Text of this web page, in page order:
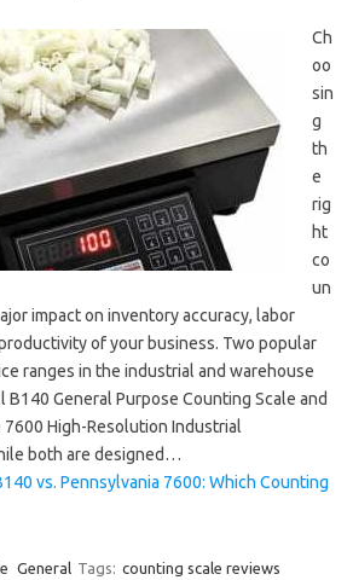
Ch
oo
sin
g
th
e
rig
ht
co
un
impact on inventory accuracy, labor
of your business. Two popular
ranges in the industrial and warehouse
General Purpose Counting Scale and
High-Resolution Industrial
both are designed…
vs. Pennsylvania 7600: Which Counting
General Tags: counting scale reviews